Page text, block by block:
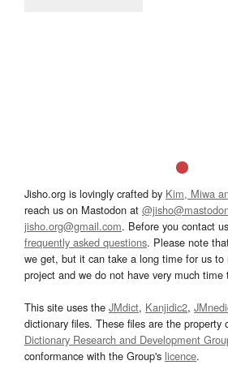
Jisho.org is lovingly crafted by Kim, Miwa
reach us on Mastodon at
jisho.org@gmail.com. Before you contact
frequently asked questions. Please note
we get, but it can take a long time for us to
project and we do not have very much
This site uses the JMdict, Kanjidic2,
dictionary files. These files are the property
Dictionary Research and Development
conformance with the Group's licence.